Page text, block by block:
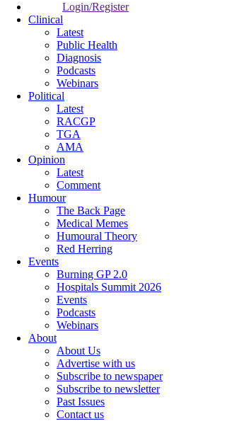
Login/Register
Clinical
Latest
Public Health
Diagnosis
Podcasts
Webinars
Political
Latest
RACGP
TGA
AMA
Opinion
Latest
Comment
Humour
The Back Page
Medical Memes
Humoural Theory
Red Herring
Events
Burning GP 2.0
Hospitals Summit 2026
Events
Podcasts
Webinars
About
About Us
Advertise with us
Subscribe to newspaper
Subscribe to newsletter
Past Issues
Contact us